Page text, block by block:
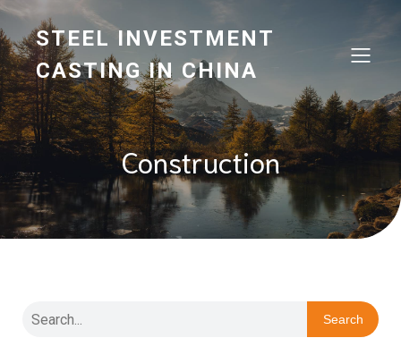
STEEL INVESTMENT
CASTING IN CHINA
Construction
Search